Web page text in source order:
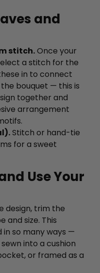
and
stitch.Once your
a stitch for the
in to connect
bouquet — this is
together and
arrangement
Stitch or hand-tie
for a sweet
Use Your
design, trim the
and size. This
so many ways —
into a cushion
or framed as a